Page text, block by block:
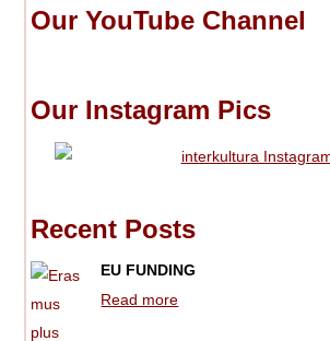
Our YouTube Channel
Our Instagram Pics
Recent Posts
EU FUNDING
Read more